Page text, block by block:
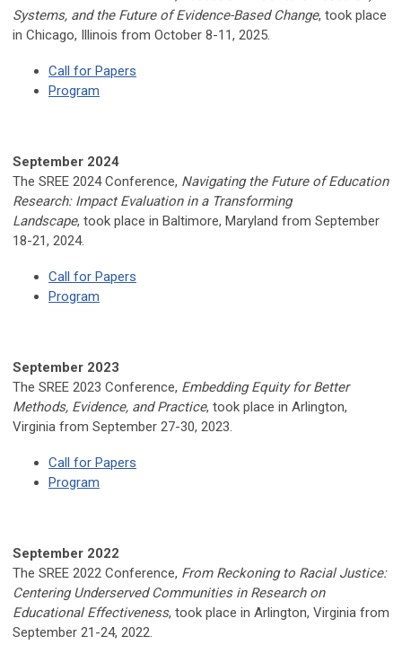
Systems, and the Future of Evidence-Based Change, took place
in Chicago, Illinois from October 8-11, 2025.
Call for Papers
Program
September 2024
The SREE 2024 Conference, Navigating the Future of Education
Research: Impact Evaluation in a Transforming
Landscape, took place in Baltimore, Maryland from September
18-21, 2024.
Call for Papers
Program
September 2023
The SREE 2023 Conference, Embedding Equity for Better
Methods, Evidence, and Practice, took place in Arlington,
Virginia from September 27-30, 2023.
Call for Papers
Program
September 2022
The SREE 2022 Conference, From Reckoning to Racial Justice:
Centering Underserved Communities in Research on
Educational Effectiveness, took place in Arlington, Virginia from
September 21-24, 2022.